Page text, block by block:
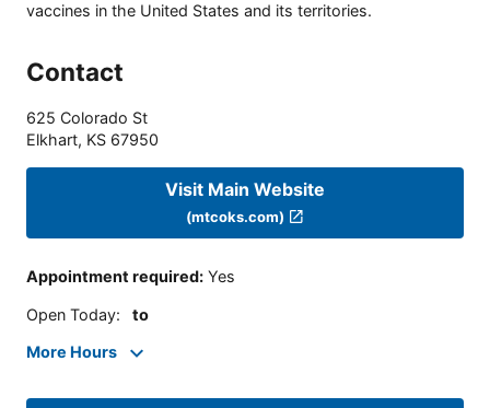
vaccines in the United States and its territories.
Contact
625 Colorado St
Elkhart, KS 67950
Visit Main Website
(mtcoks.com)
Appointment required: Yes
Open Today: to
More Hours